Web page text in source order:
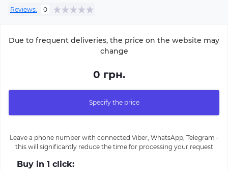
Reviews: 0
Due to frequent deliveries, the price on the website may
change
0 грн.
Specify the price
Leave a phone number with connected Viber, WhatsApp, Telegram -
this will significantly reduce the time for processing your request
Buy in 1 click: